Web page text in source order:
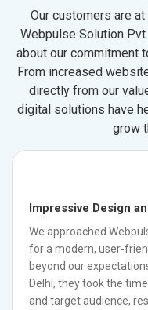
Our customers are
Webpulse Solution
about our commitment
From increased
directly from our
digital solutions have
grow
Impressive Design
We approached
for a modern, user-
beyond our
Delhi, they took the
and target audience,